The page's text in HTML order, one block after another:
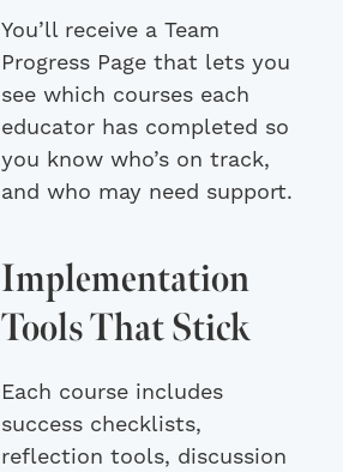
You’ll receive a Team
Progress Page that lets you
see which courses each
educator has completed so
you know who’s on track,
and who may need support.
Implementation
Tools That Stick
Each course includes
success checklists,
reflection tools, discussion